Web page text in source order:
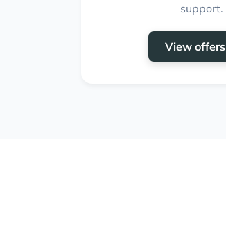
support.
View offers